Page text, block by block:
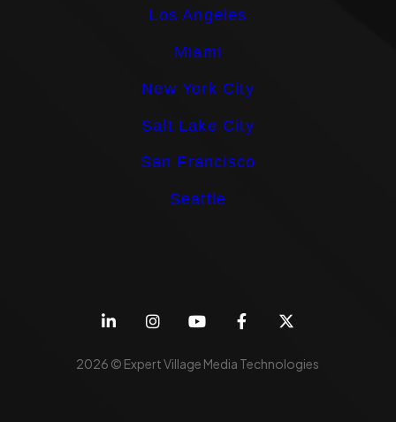
Los Angeles
Miami
New York City
Salt Lake City
San Francisco
Seattle
2026 © Expert Village Media Technologies